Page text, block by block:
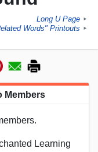
Long U Page ►
Words" Printouts ►
Members
Learning